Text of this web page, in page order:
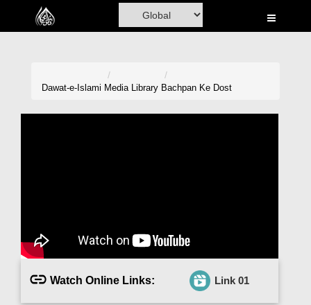
Home
Blog
Magazine
Dawat-e-Islami Media Library Bachpan Ke Dost
Watch Online Links: Link 01